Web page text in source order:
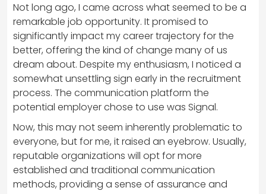
Not long ago, I came across what seemed to be a
remarkable job opportunity. It promised to
significantly impact my career trajectory for the
better, offering the kind of change many of us
dream about. Despite my enthusiasm, I noticed a
somewhat unsettling sign early in the recruitment
process. The communication platform the
potential employer chose to use was Signal.
Now, this may not seem inherently problematic to
everyone, but for me, it raised an eyebrow. Usually,
reputable organizations will opt for more
established and traditional communication
methods, providing a sense of assurance and